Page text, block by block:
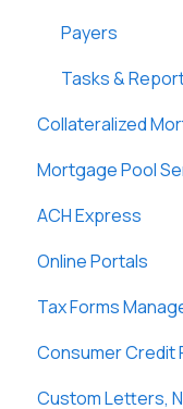
Borrowers
DossDocs
Properties
History
Attachments
Lenders
Vendors
Tasks & Reports
Loan Charges
Commercial
Lines of
Payers
Tasks &
Collateralized
Holders
Mortgage Pool
Mortgage Pools
Partners
Tasks &
SmartViews
ACH Express
General
Online Portals
General
Online
Borrowers
Tax Forms
General
Tax Forms
Consumer
Metro-2
Custom Letters,